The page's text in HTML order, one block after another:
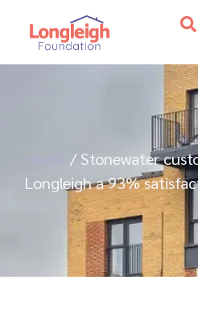
Home /Stonewater
Longleigh a 93%